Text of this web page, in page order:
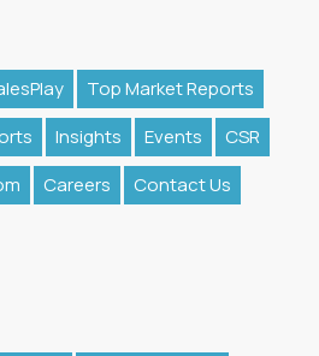
Top Market Reports
Insights Events
CSR
Careers Contact Us